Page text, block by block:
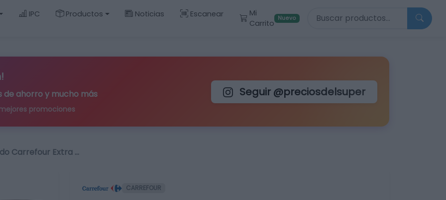
IPC Productos Noticias Escanear
Mi
Carrito
Nuevo Buscar productos
de ahorro y mucho más
promociones
Seguir @preciosdelsuper
Carrefour Extra …
CARREFOUR